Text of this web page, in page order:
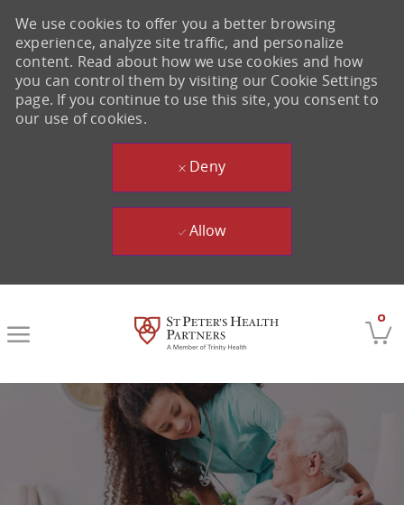
0
We use cookies to offer you a better browsing
experience, analyze site traffic, and personalize
content. Read about how we use cookies and how
you can control them by visiting our Cookie Settings
page. If you continue to use this site, you consent to
our use of cookies.
Deny
Allow